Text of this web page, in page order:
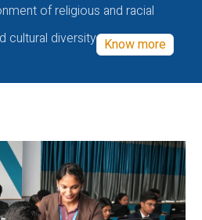
of religious and racial
cultural diversity Know more